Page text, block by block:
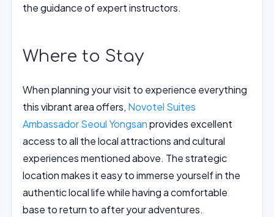
the guidance of expert instructors.
Where to Stay
When planning your visit to experience everything
this vibrant area offers, Novotel Suites
Ambassador Seoul Yongsanprovides excellent
access to all the local attractions and cultural
experiences mentioned above. The strategic
location makes it easy to immerse yourself in the
authentic local life while having a comfortable
base to return to after your adventures.